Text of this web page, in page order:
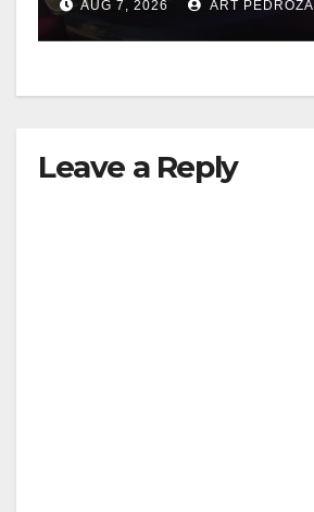
AUG 7, 2026 ART PEDROZA
Leave a Reply